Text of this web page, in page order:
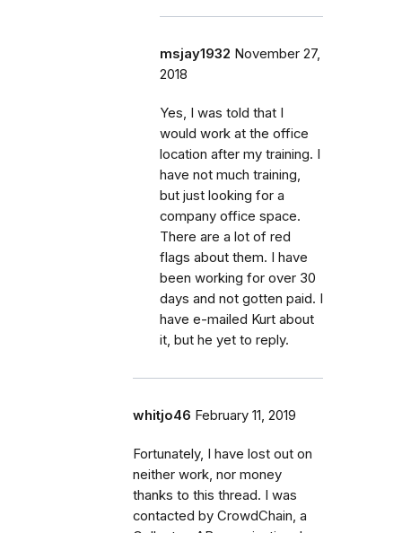
msjay1932 November 27,
2018
Yes, I was told that I
would work at the office
location after my training. I
have not much training,
but just looking for a
company office space.
There are a lot of red
flags about them. I have
been working for over 30
days and not gotten paid. I
have e-mailed Kurt about
it, but he yet to reply.
whitjo46 February 11, 2019
Fortunately, I have lost out on
neither work, nor money
thanks to this thread. I was
contacted by CrowdChain, a